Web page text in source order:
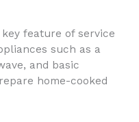
feature of service
such as a
and basic
home-cooked